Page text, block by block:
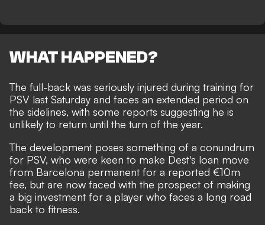
WHAT HAPPENED?
The full-back was seriously injured during training for
PSV last Saturday and faces an extended period on
the sidelines, with some reports suggesting he is
unlikely to return until the turn of the year.
The development poses something of a conundrum
for PSV, who were keen to make Dest's loan move
from Barcelona permanent for a reported €10m
fee, but are now faced with the prospect of making
a big investment for a player who faces a long road
back to fitness.